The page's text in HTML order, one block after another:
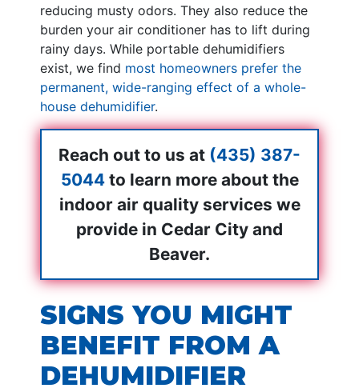
reducing musty odors. They also reduce the
burden your air conditioner has to lift during
rainy days. While portable dehumidifiers
exist, we find most homeowners prefer the
permanent, wide-ranging effect of a whole-
house dehumidifier.
Reach out to us at (435) 387-
5044to learn more about the
indoor air quality services we
provide in Cedar City and
Beaver.
SIGNS YOU MIGHT
BENEFIT FROM A
DEHUMIDIFIER